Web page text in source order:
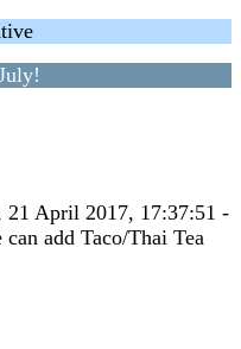
April 2017, 17:37:51 -
add Taco/Thai Tea